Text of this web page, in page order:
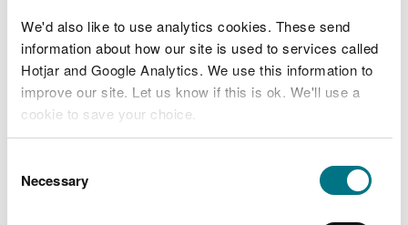
We'd also like to use analytics cookies. These send
information about how our site is used to services called
Hotjar and Google Analytics. We use this information to
improve our site. Let us know if this is ok. We'll use a
cookie to save your choice.
choose.
Selection
Necessary
emergency service, health departments,
local government and water companies, as
we continue to work together to minimise
the fire’s impact on the community and
environment.”
yesterday evening and North Wales Fire and
Rescue Service continues to maintain a watching